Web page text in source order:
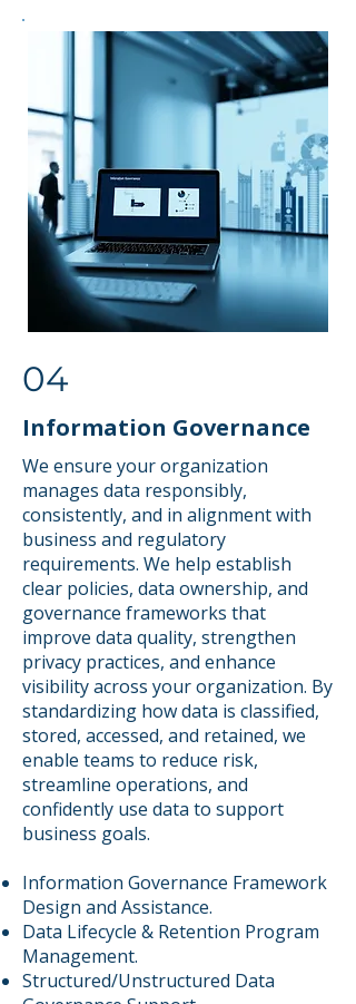
04
Information Governance
We ensure your organization
manages data responsibly,
consistently, and in alignment with
business and regulatory
requirements. We help establish
clear policies, data ownership, and
governance frameworks that
improve data quality, strengthen
privacy practices, and enhance
visibility across your organization. By
standardizing how data is classified,
stored, accessed, and retained, we
enable teams to reduce risk,
streamline operations, and
confidently use data to support
business goals.
​Information Governance Framework
Design and Assistance.
Data Lifecycle & Retention Program
Management.
Structured/Unstructured Data